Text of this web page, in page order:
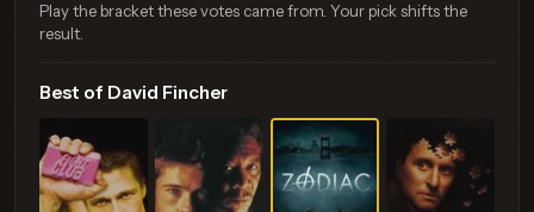
Play the bracket these votes came from. Your pick shifts the
result.
Best of David Fincher